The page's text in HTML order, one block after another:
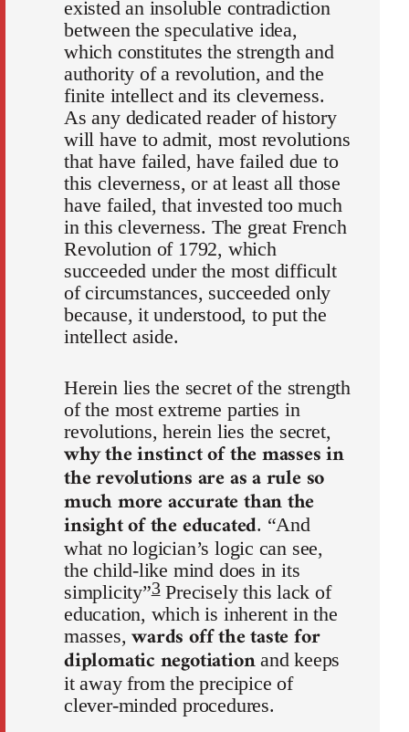
existed an insoluble contradiction
between the speculative idea,
which constitutes the strength and
authority of a revolution, and the
finite intellect and its cleverness.
As any dedicated reader of history
will have to admit, most revolutions
that have failed, have failed due to
this cleverness, or at least all those
have failed, that invested too much
in this cleverness. The great French
Revolution of 1792, which
succeeded under the most difficult
of circumstances, succeeded only
because, it understood, to put the
intellect aside.
Herein lies the secret of the strength
of the most extreme parties in
revolutions, herein lies the secret,
why the instinct of the masses in
the revolutions are as a rule so
much more accurate than the
insight of the educated. “And
what no logician’s logic can see,
the child-like mind does in its
simplicity”3Precisely this lack of
education, which is inherent in the
masses,wards off the taste for
diplomatic negotiationand keeps
it away from the precipice of
clever-minded procedures.